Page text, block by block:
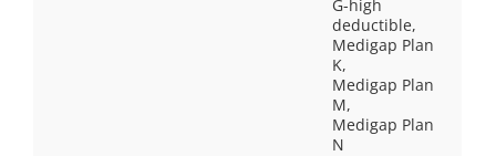
G-high
deductible,
Medigap Plan
K,
Medigap Plan
M,
Medigap Plan
N